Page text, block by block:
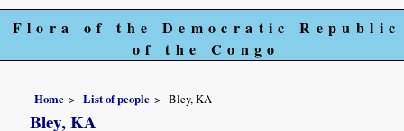
Flora of the Democratic Republic
of the Congo
Home List of people Bley, KA
Bley, KA